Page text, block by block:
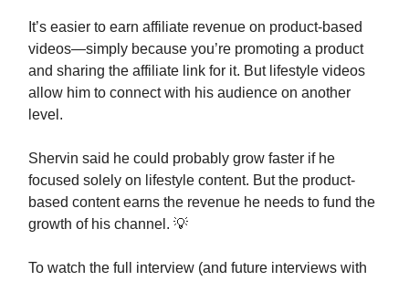
It’s easier to earn affiliate revenue on product-based
videos—simply because you’re promoting a product
and sharing the affiliate link for it. But lifestyle videos
allow him to connect with his audience on another
level.
Shervin said he could probably grow faster if he
focused solely on lifestyle content. But the product-
based content earns the revenue he needs to fund the
growth of his channel. 💡
To watch the full interview (and future interviews with